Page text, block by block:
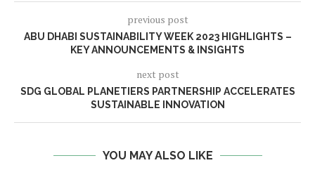
previous post
ABU DHABI SUSTAINABILITY WEEK 2023 HIGHLIGHTS –
KEY ANNOUNCEMENTS & INSIGHTS
next post
SDG GLOBAL PLANETIERS PARTNERSHIP ACCELERATES
SUSTAINABLE INNOVATION
YOU MAY ALSO LIKE